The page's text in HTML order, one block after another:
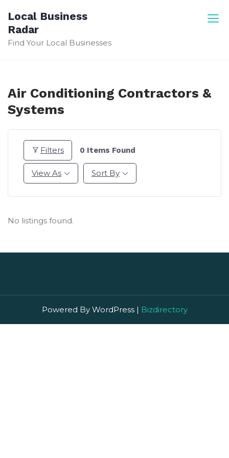
content
Local Business
Radar
Find Your Local Businesses
Air Conditioning Contractors &
Systems
Filters 0 Items Found
View As Sort By
No listings found.
Powered By WordPress | Bizdirectory